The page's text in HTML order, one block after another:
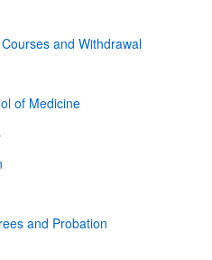
and Withdrawal
of Medicine
and Probation